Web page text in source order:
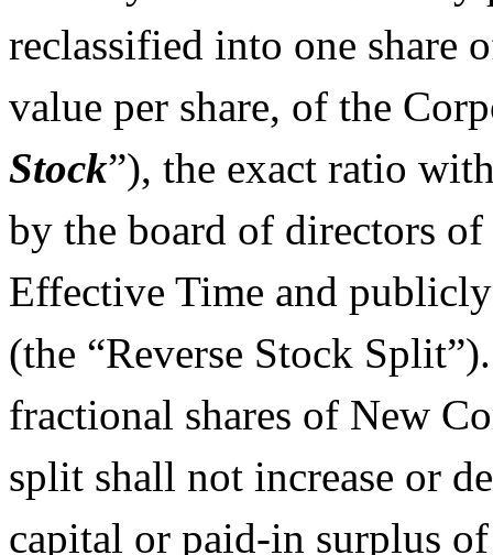
reclassified into one share
value per share, of the
Stock”), the exact ratio
by the board of directors
Effective Time and
(the “Reverse Stock
fractional shares of New
split shall not increase or
capital or paid-in surplus